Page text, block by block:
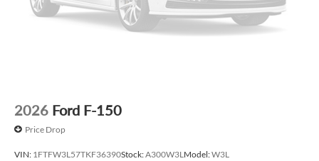
2026 Ford F-150
Price Drop
VIN: 1FTFW3L57TKF36390Stock:A300W3L Model:W3L